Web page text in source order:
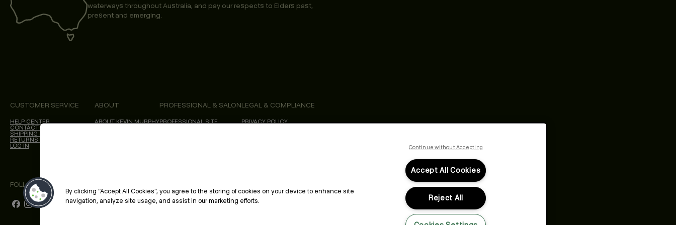
waterways throughout Australia, and pay our respects to Elders past,
present and emerging.
CUSTOMER SERVICE
HELP CENTER
CONTACT US
SHIPPING & DELIVERY
RETURNS & CANCELLATIONS
LOG IN
ABOUT
ABOUT KEVIN.MURPHY
PROFESSIONAL & SALON
PROFESSIONAL SITE
LEGAL & COMPLIANCE
PRIVACY POLICY
FOLLOW US
By clicking “Accept All Cookies”, you agree to the storing of cookies on your device to enhance site
navigation, analyze site usage, and assist in our marketing efforts.
Continue without Accepting
Accept All Cookies
Reject All